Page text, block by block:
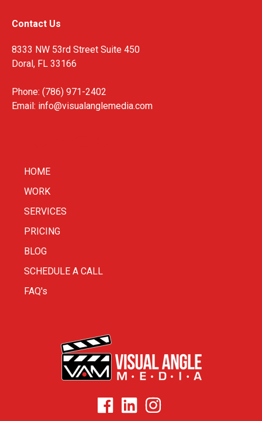
Contact Us
8333 NW 53rd Street Suite 450
Doral, FL 33166
Phone: (786) 971-2402
Email: info@visualanglemedia.com
HOME
WORK
SERVICES
PRICING
BLOG
SCHEDULE A CALL
FAQ's